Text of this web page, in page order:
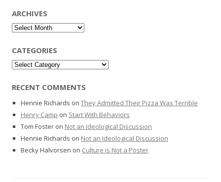
ARCHIVES
Archives
CATEGORIES
Categories
RECENT COMMENTS
Hennie Richards on They Admitted Their Pizza Was Terrible
Henry Camp on Start With Behaviors
Tom Foster on Not an Ideological Discussion
Hennie Richards on Not an Ideological Discussion
Becky Halvorsen on Culture is Not a Poster